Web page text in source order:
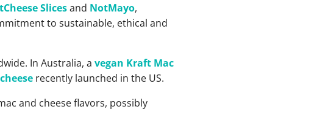
Slicesand NotMayo,
to sustainable, ethical and
In Australia, a vegan Kraft Mac
recently launched in the US.
and cheese flavors, possibly